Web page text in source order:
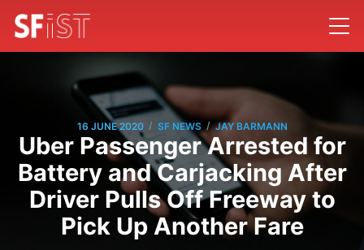
16 JUNE 2020 / SF NEWS / JAY BARMANN
Uber Passenger Arrested for
Battery and Carjacking After
Driver Pulls Off Freeway to
Pick Up Another Fare